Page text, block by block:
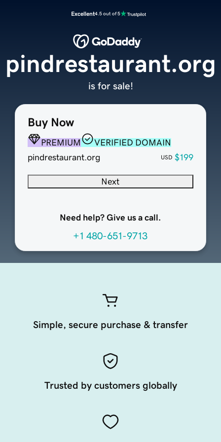
Excellent4.5 out of 5
Buy Now
PREMIUM
VERIFIED DOMAIN
pindrestaurant.org
USD $199
Next
Need help? Give us a call.
+1 480-651-9713
pindrestaurant.org
is for sale!
Simple, secure purchase & transfer
Trusted by customers globally